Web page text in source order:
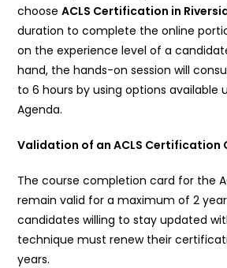
chooseACLS Certification in
duration to complete the online
on the experience level of a
hand, the hands-on session will
to 6 hours by using options available
Agenda.
Validation of an ACLS Certification
The course completion card for the
remain valid for a maximum of 2
candidates willing to stay updated
technique must renew their
years.